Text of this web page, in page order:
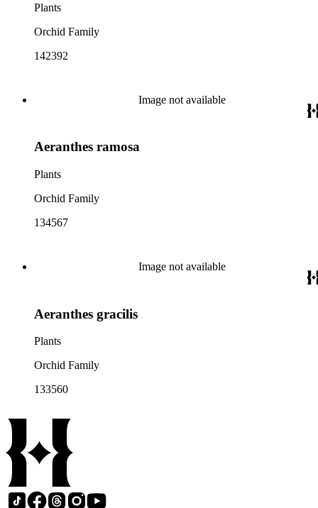
Plants
Orchid Family
142392
Image not available
Aeranthes ramosa
Plants
Orchid Family
134567
Image not available
Aeranthes gracilis
Plants
Orchid Family
133560